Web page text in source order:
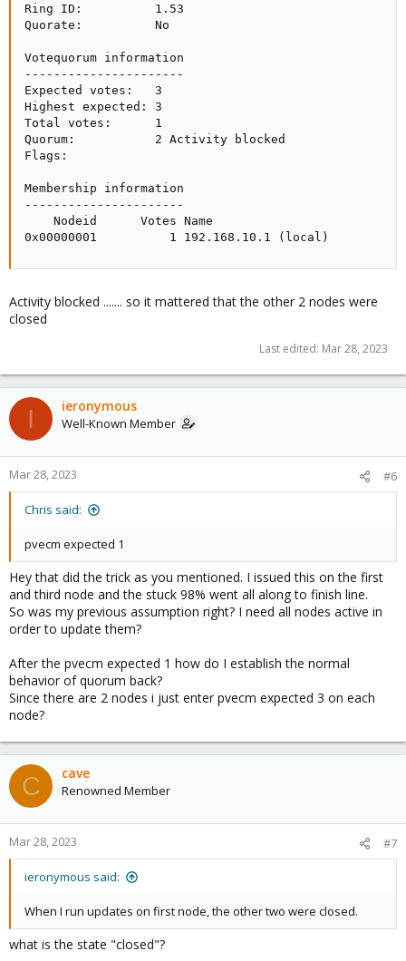
Ring ID:          1.53
Quorate:          No
Votequorum information
----------------------
Expected votes:   3
Highest expected: 3
Total votes:      1
Quorum:           2 Activity blocked
Flags:
Membership information
----------------------
    Nodeid      Votes Name
0x00000001          1 192.168.10.1 (local)
Activity blocked ....... so it mattered that the other 2 nodes were
closed
Last edited: Mar 28, 2023
I ieronymous
Well-Known Member
Mar 28, 2023 #6
Chris said:
pvecm expected 1
Hey that did the trick as you mentioned. I issued this on the first
and third node and the stuck 98% went all along to finish line.
So was my previous assumption right? I need all nodes active in
order to update them?
After the pvecm expected 1 how do I establish the normal
behavior of quorum back?
Since there are 2 nodes i just enter pvecm expected 3 on each
node?
C cave
Renowned Member
Mar 28, 2023 #7
ieronymous said:
When I run updates on first node, the other two were closed.
what is the state "closed"?